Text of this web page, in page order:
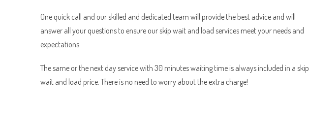
One quick call and our skilled and dedicated team will provide the best advice and will
answer all your questions to ensure our skip wait and load services meet your needs and
expectations.
The same or the next day service with 30 minutes waiting time is always included in a skip
wait and load price. There is no need to worry about the extra charge!